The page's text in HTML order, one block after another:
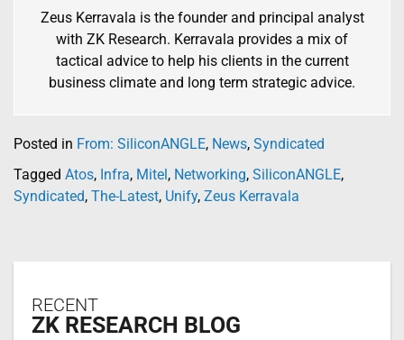
Zeus Kerravala is the founder and principal analyst
with ZK Research. Kerravala provides a mix of
tactical advice to help his clients in the current
business climate and long term strategic advice.
Posted in From: SiliconANGLE, News, Syndicated
Tagged Atos, Infra, Mitel , Networking, SiliconANGLE,
Syndicated, The-Latest, Unify, Zeus Kerravala
RECENT
ZK RESEARCH BLOG